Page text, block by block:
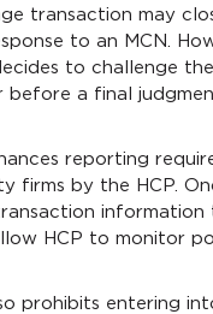
transaction may
to an MCN.
to challenge the
a final
reporting
firms by the HCP.
information
HCP to monitor
prohibits entering